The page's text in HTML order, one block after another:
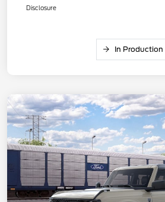
Disclosure
In Production